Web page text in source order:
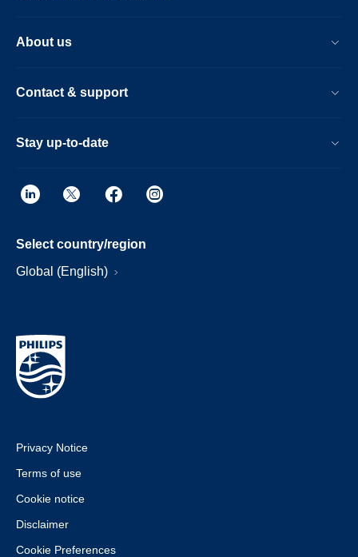
About us
Contact & support
Stay up-to-date
Select country/region
Global (English)
Privacy Notice
Terms of use
Cookie notice
Disclaimer
Cookie Preferences